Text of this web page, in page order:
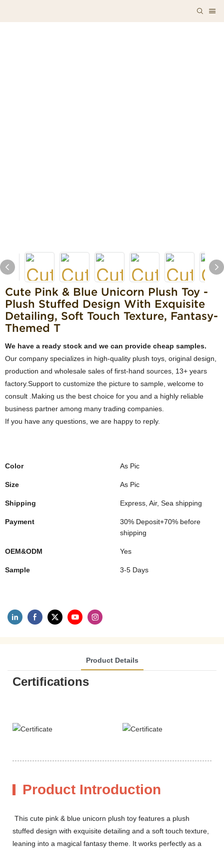
Cute Pink & Blue Unicorn Plush Toy -
Plush Stuffed Design With Exquisite
Detailing, Soft Touch Texture, Fantasy-
Themed T
We have a ready stock and we can provide cheap samples.
Our company specializes in high-quality plush toys, original design,
production and wholesale sales of first-hand sources, 13+ years
factory.Support to customize the picture to sample, welcome to
consult .Making us the best choice for you and a highly reliable
business partner among many trading companies.
If you have any questions, we are happy to reply.
Color As Pic
Size As Pic
Shipping Express, Air, Sea shipping
Payment
30% Deposit+70% before
shipping
OEM&ODM Yes
Sample 3-5 Days
Product Details
Certifications
Product Introduction
This cute pink & blue unicorn plush toy features a plush
stuffed design with exquisite detailing and a soft touch texture,
leaning into a magical fantasy theme. It works perfectly as a